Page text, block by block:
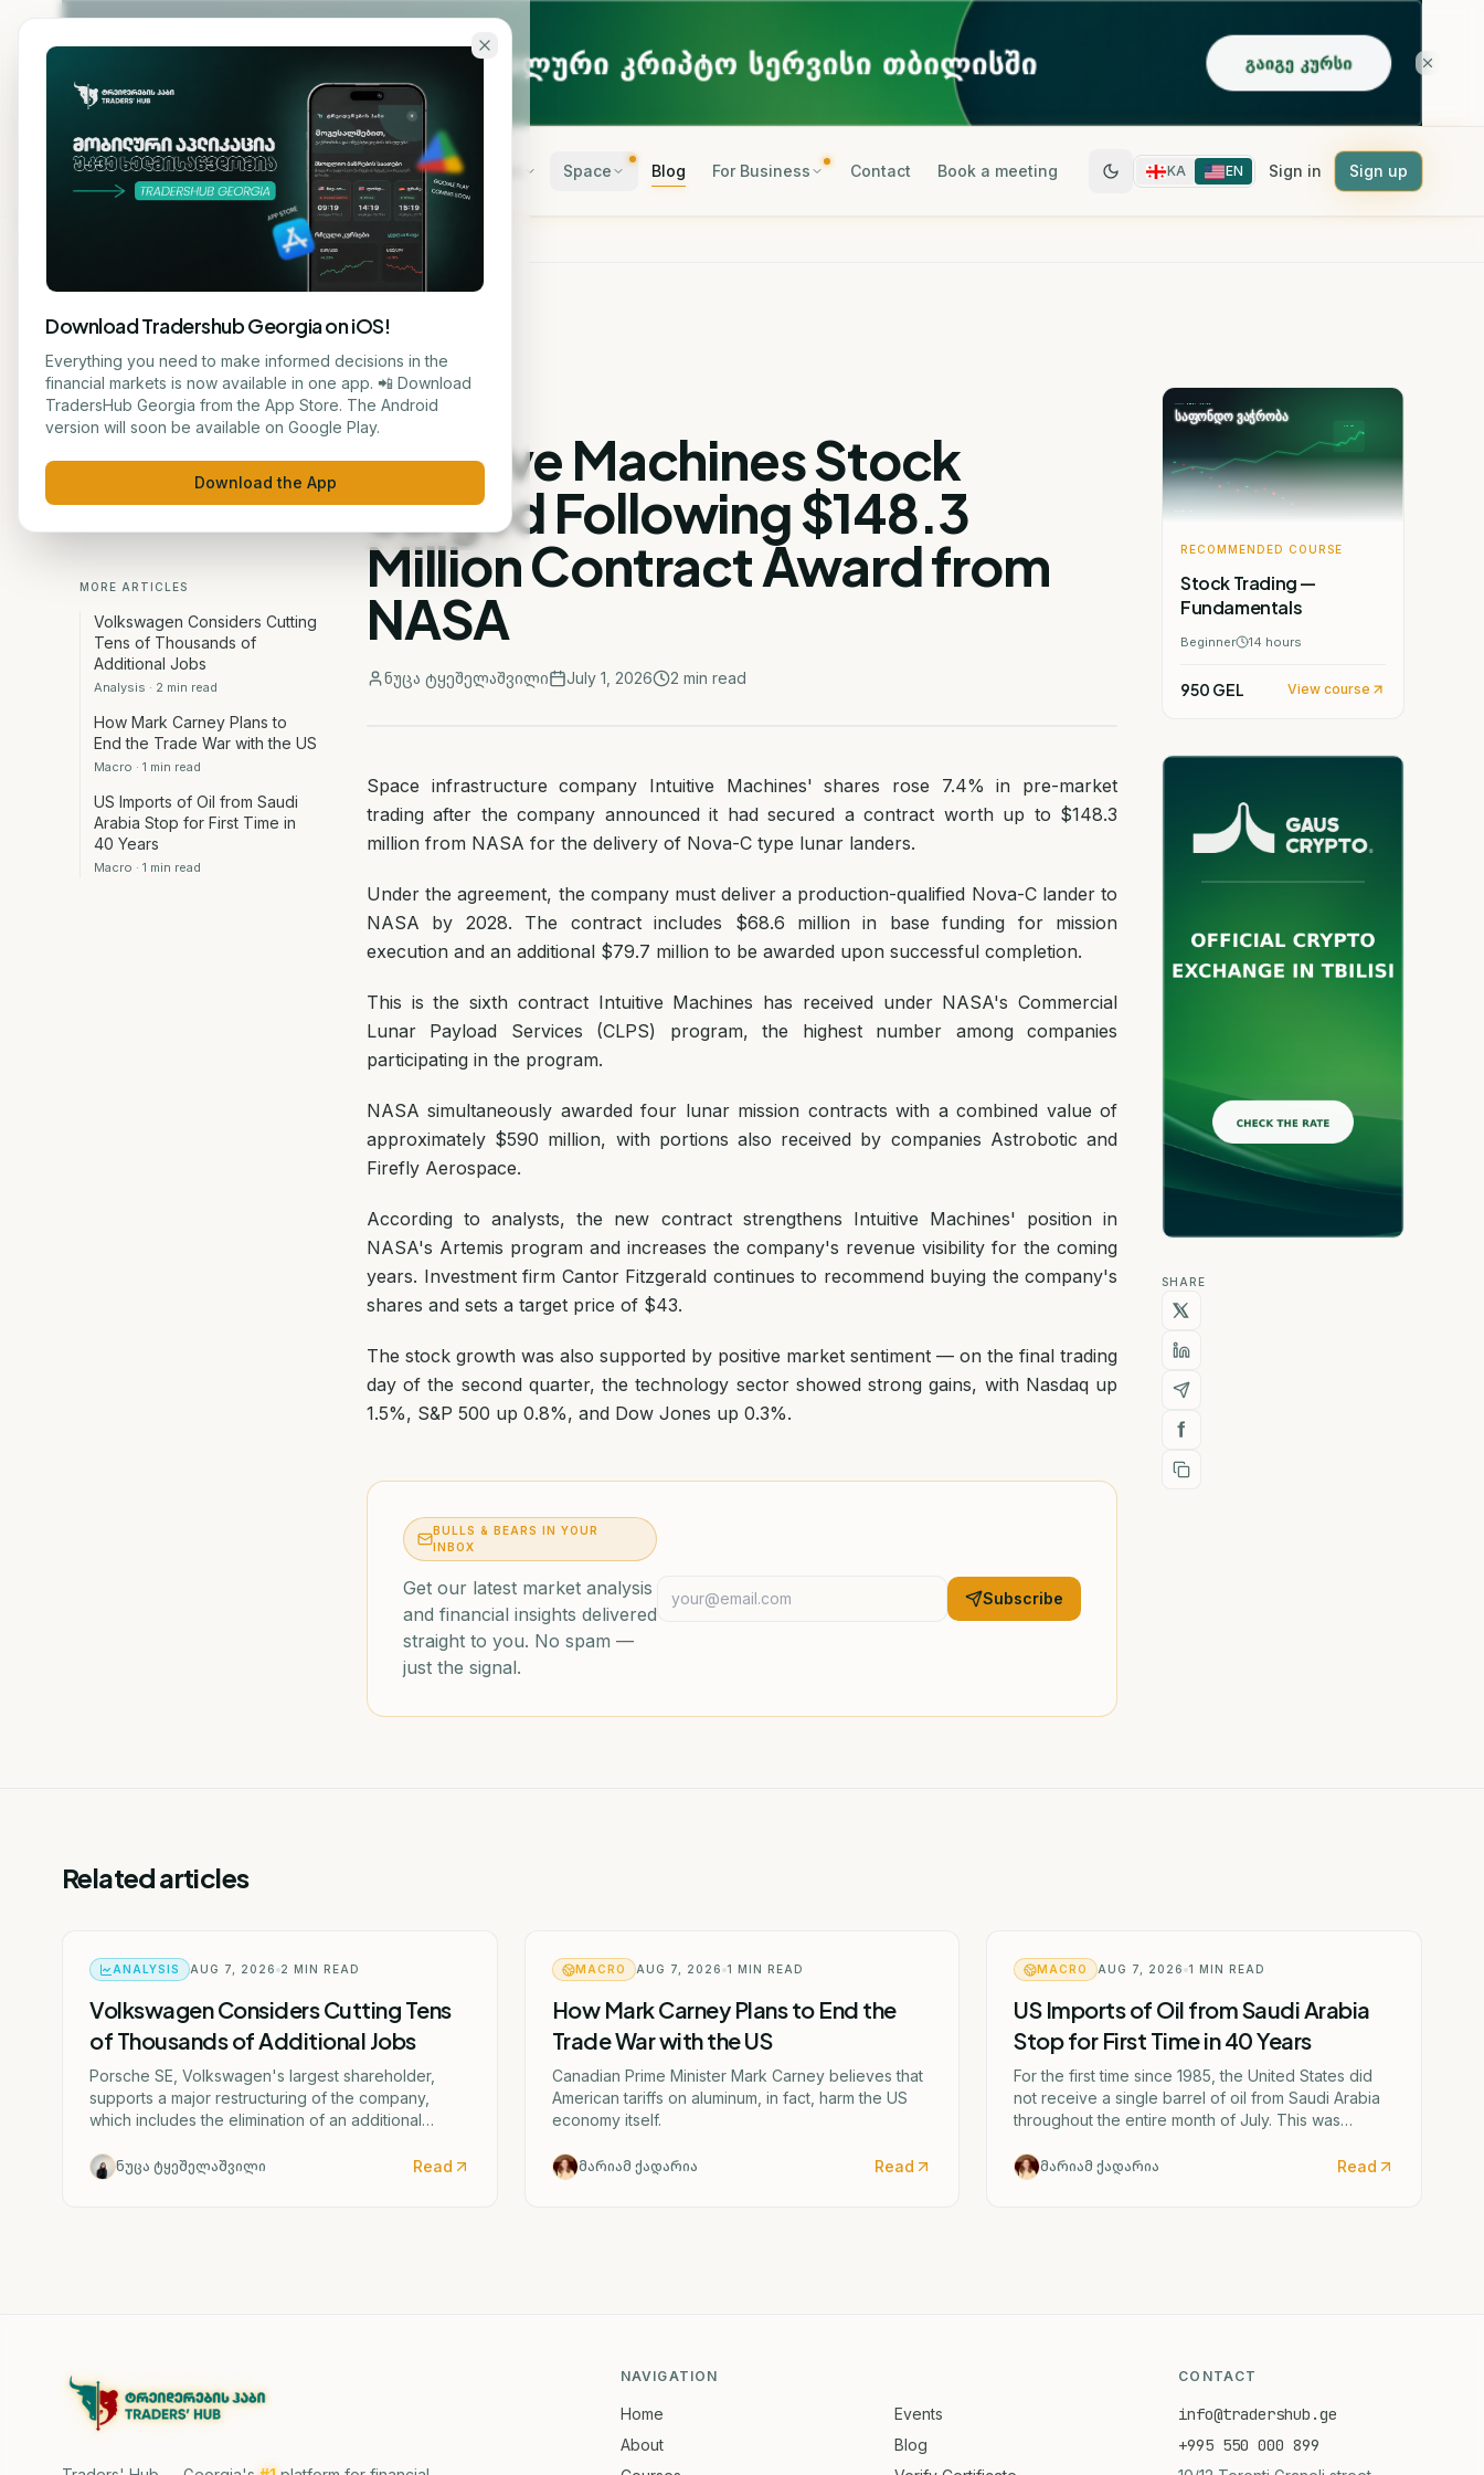
Skip to main content
Home About Courses Space Blog For Business Contact Book a meeting KA EN Sign in Sign up
ნუცა ტყეშელაშვილი
MORE ARTICLES
Volkswagen Considers Cutting
Tens of Thousands of
Additional Jobs
Analysis · 2 min read
How Mark Carney Plans to
End the Trade War with the US
Macro · 1 min read
US Imports of Oil from Saudi
Arabia Stop for First Time in
40 Years
Macro · 1 min read
STOCK
Intuitive Machines Stock
Surged Following $148.3
Million Contract Award from
NASA
ნუცა ტყეშელაშვილი July 1, 2026 2 min read
Space infrastructure company Intuitive Machines' shares rose 7.4% in pre-market
trading after the company announced it had secured a contract worth up to $148.3
million from NASA for the delivery of Nova-C type lunar landers.
Under the agreement, the company must deliver a production-qualified Nova-C lander to
NASA by 2028. The contract includes $68.6 million in base funding for mission
execution and an additional $79.7 million to be awarded upon successful completion.
This is the sixth contract Intuitive Machines has received under NASA's Commercial
Lunar Payload Services (CLPS) program, the highest number among companies
participating in the program.
NASA simultaneously awarded four lunar mission contracts with a combined value of
approximately $590 million, with portions also received by companies Astrobotic and
Firefly Aerospace.
According to analysts, the new contract strengthens Intuitive Machines' position in
NASA's Artemis program and increases the company's revenue visibility for the coming
years. Investment firm Cantor Fitzgerald continues to recommend buying the company's
shares and sets a target price of $43.
The stock growth was also supported by positive market sentiment — on the final trading
day of the second quarter, the technology sector showed strong gains, with Nasdaq up
1.5%, S&P 500 up 0.8%, and Dow Jones up 0.3%.
BULLS & BEARS IN YOUR
INBOX
Get our latest market analysis
and financial insights delivered
straight to you. No spam —
just the signal.
Subscribe
RECOMMENDED COURSE
Stock Trading —
Fundamentals
Beginner 14 hours
950 GEL View course
SHARE
Related articles
ANALYSIS AUG 7, 2026 2 MIN READ
Volkswagen Considers Cutting Tens
of Thousands of Additional Jobs
Porsche SE, Volkswagen's largest shareholder,
supports a major restructuring of the company,
which includes the elimination of an additional
German factories.
ნუცა ტყეშელაშვილი Read
MACRO AUG 7, 2026 1 MIN READ
How Mark Carney Plans to End the
Trade War with the US
Canadian Prime Minister Mark Carney believes that
American tariffs on aluminum, in fact, harm the US
economy itself.
მარიამ ქადარია Read
MACRO AUG 7, 2026 1 MIN READ
US Imports of Oil from Saudi Arabia
Stop for First Time in 40 Years
For the first time since 1985, the United States did
not receive a single barrel of oil from Saudi Arabia
throughout the entire month of July. This was
Washington and Tehran.
მარიამ ქადარია Read
NAVIGATION
Home
About
Events
Blog
CONTACT
info@tradershub.ge
+995 550 000 899
Download Tradershub Georgia on iOS!
Everything you need to make informed decisions in the
financial markets is now available in one app. 📲 Download
TradersHub Georgia from the App Store. The Android
version will soon be available on Google Play.
Download the App